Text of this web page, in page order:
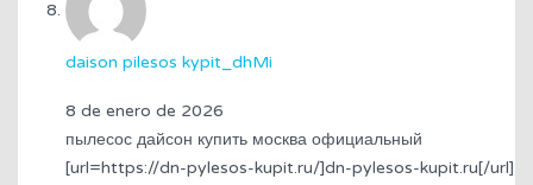
daison pilesos kypit_dhMi
8 de enero de 2026
пылесос дайсон купить москва официальный
[url=https://dn-pylesos-kupit.ru/]dn-pylesos-kupit.ru[/url]